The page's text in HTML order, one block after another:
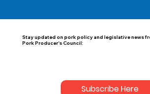
Stay updated on pork policy and legislative news
Pork Producer's Council:
Subscribe Here